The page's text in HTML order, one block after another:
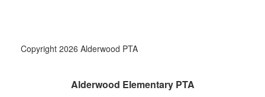
Copyright 2026 Alderwood PTA
Alderwood Elementary PTA